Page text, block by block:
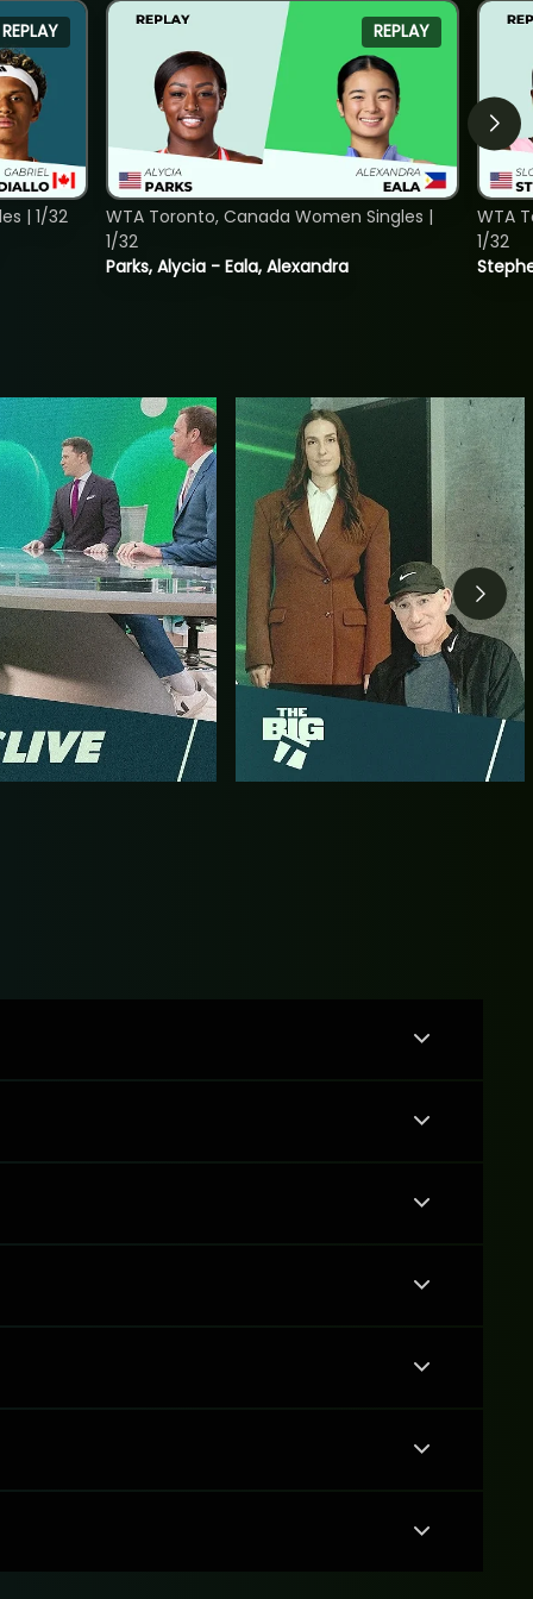
REPLAY
| 1/32
REPLAY
Parks, Alycia - Eala, Alexandra
WTA Toronto, Canada Women Singles |
1/32
WTA
1/32